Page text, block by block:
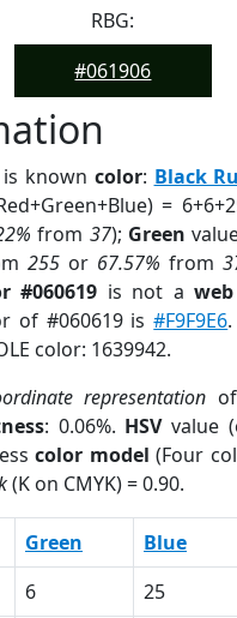
RBG:
#061906
known color: Black
=
from 37); Green
255or 67.57% from
#060619 is not a
of #060619 is#F9F9E6
color: 1639942.
representation
: 0.06%. HSVvalue
color model (Four
(K on CMYK) = 0.90.
Green Blue
6 25